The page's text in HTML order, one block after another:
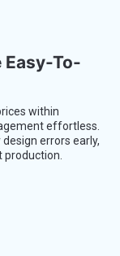
Easy-To-
within
effortless.
errors early,
production.